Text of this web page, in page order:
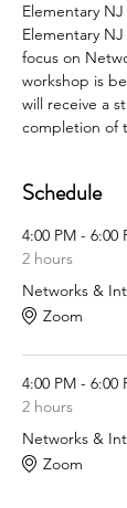
Elementary
Elementary
focus on
workshop is
will receive a
completion of
Schedule
4:00 PM - 6:00
2 hours
Networks &
Zoom
4:00 PM - 6:00
2 hours
Networks &
Zoom